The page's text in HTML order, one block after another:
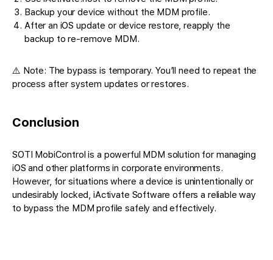
Backup your device without the MDM profile.
After an iOS update or device restore, reapply the
backup to re-remove MDM.
⚠️ Note: The bypass is temporary. You’ll need to repeat the
process after system updates or restores.
Conclusion
SOTI MobiControl is a powerful MDM solution for managing
iOS and other platforms in corporate environments.
However, for situations where a device is unintentionally or
undesirably locked, iActivate Software offers a reliable way
to bypass the MDM profile safely and effectively.